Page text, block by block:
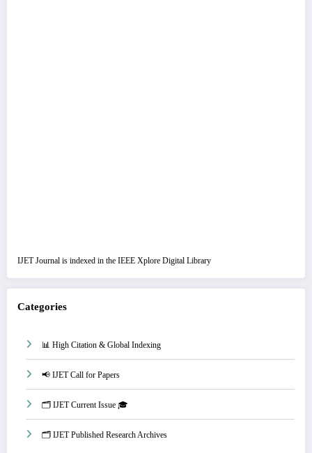
IJET Journal is indexed in the IEEE Xplore Digital Library
Categories
📊 High Citation & Global Indexing
📢 IJET Call for Papers
🗂️ IJET Current Issue 🎓
🗂️ IJET Published Research Archives